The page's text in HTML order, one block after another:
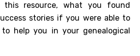
resource, what you found
stories if you were able to
help you in your genealogical